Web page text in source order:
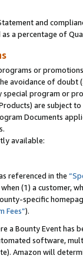
and
as a percentage of
or
avoidance of
program or
are subject
Documents
available:
referenced in the
(1) a customer,
specific
Fees”).
a Bounty Event
software,
Amazon will